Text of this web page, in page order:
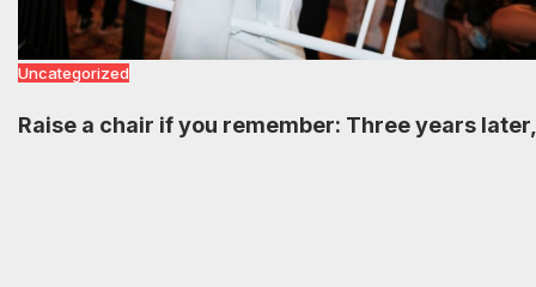
Uncategorized
Raise a chair if you remember: Three years later,